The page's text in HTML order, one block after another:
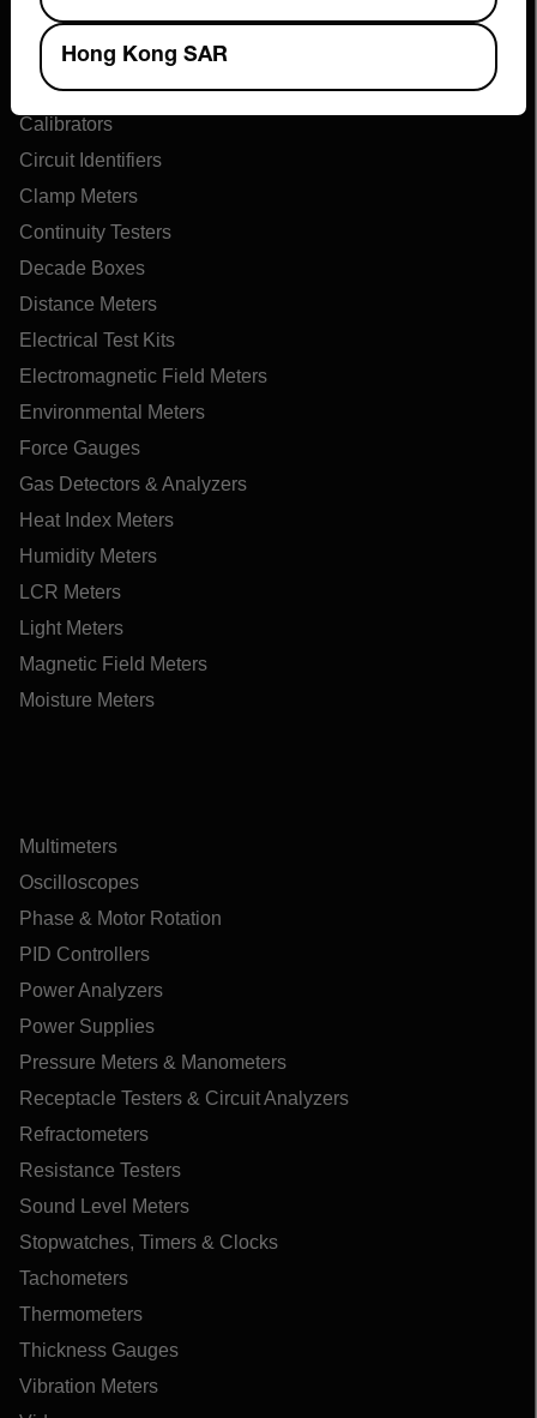
Air Quality Meters
Battery Testers
Cable Tracers
Calibrators
Circuit Identifiers
Clamp Meters
Continuity Testers
Decade Boxes
Distance Meters
Electrical Test Kits
Electromagnetic Field Meters
Environmental Meters
Force Gauges
Gas Detectors & Analyzers
Heat Index Meters
Humidity Meters
LCR Meters
Light Meters
Magnetic Field Meters
Moisture Meters
Multimeters
Oscilloscopes
Phase & Motor Rotation
PID Controllers
Power Analyzers
Power Supplies
Pressure Meters & Manometers
Receptacle Testers & Circuit Analyzers
Refractometers
Resistance Testers
Sound Level Meters
Stopwatches, Timers & Clocks
Tachometers
Thermometers
Thickness Gauges
Vibration Meters
Hong Kong SAR